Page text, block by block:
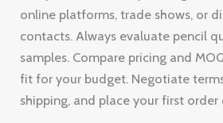
online platforms, trade shows, or
contacts. Always evaluate pencil
samples. Compare pricing and
fit for your budget. Negotiate
shipping, and place your first order